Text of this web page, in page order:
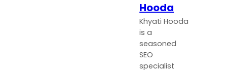
Hooda
Khyati Hooda
is a
seasoned
SEO
specialist